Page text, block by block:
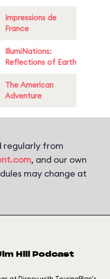
Impressions de
France
IllumiNations:
Reflections of Earth
The American
Adventure
regularly from
, and our own
may change at
Hill Podcast